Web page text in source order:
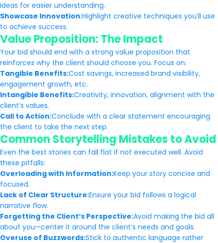
ideas for easier understanding.
Showcase Innovation:Highlight creative techniques you’ll use
to achieve success.
Value Proposition: The Impact
Your bid should end with a strong value proposition that
reinforces why the client should choose you. Focus on:
Tangible Benefits:Cost savings, increased brand visibility,
engagement growth, etc.
Intangible Benefits:Creativity, innovation, alignment with the
client’s values.
Call to Action:Conclude with a clear statement encouraging
the client to take the next step.
Common Storytelling Mistakes to Avoid
Even the best stories can fall flat if not executed well. Avoid
these pitfalls:
Overloading with Information:Keep your story concise and
focused.
Lack of Clear Structure:Ensure your bid follows a logical
narrative flow.
Forgetting the Client’s Perspective:Avoid making the bid all
about you—center it around the client’s needs and goals.
Overuse of Buzzwords:Stick to authentic language rather